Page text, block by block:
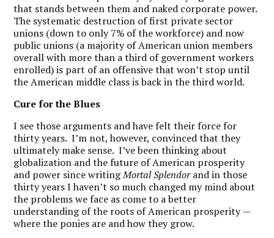
that stands between them and naked corporate power.
The systematic destruction of first private sector
unions (down to only 7% of the workforce) and now
public unions (a majority of American union members
overall with more than a third of government workers
enrolled) is part of an offensive that won’t stop until
the American middle class is back in the third world.
Cure for the Blues
I see those arguments and have felt their force for
thirty years. I’m not, however, convinced that they
ultimately make sense. I’ve been thinking about
globalization and the future of American prosperity
and power since writingMortal Splendorand in those
thirty years I haven’t so much changed my mind about
the problems we face as come to a better
understanding of the roots of American prosperity —
where the ponies are and how they grow.